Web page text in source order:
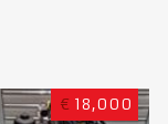
€ 18,000